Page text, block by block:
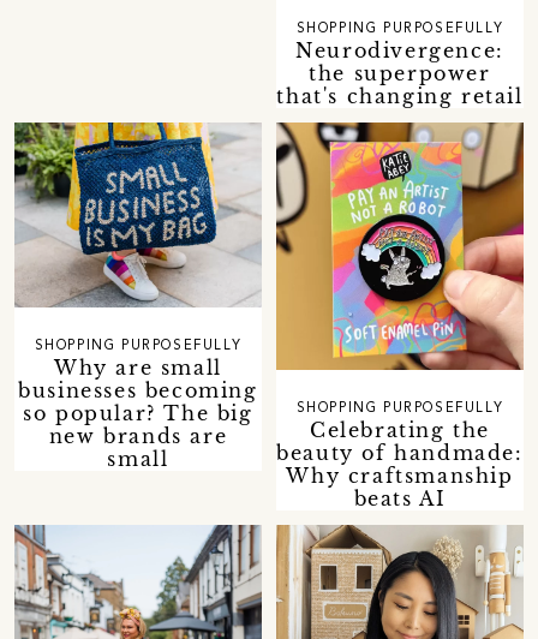
Neurodivergence:
the superpower
that's changing retail
SHOPPING PURPOSEFULLY
Why are small
businesses becoming
so popular? The big
new brands are
small
SHOPPING PURPOSEFULLY
Celebrating the
beauty of handmade:
Why craftsmanship
beats AI
SHOPPING PURPOSEFULLY